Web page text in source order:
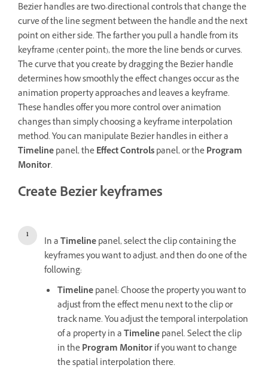
Bezier handles are two-directional controls that change the
curve of the line segment between the handle and the next
point on either side. The farther you pull a handle from its
keyframe (center point), the more the line bends or curves.
The curve that you create by dragging the Bezier handle
determines how smoothly the effect changes occur as the
animation property approaches and leaves a keyframe.
These handles offer you more control over animation
changes than simply choosing a keyframe interpolation
method. You can manipulate Bezier handles in either a
Timelinepanel, theEffect Controlspanel, or theProgram
Monitor.
Create Bezier keyframes
In aTimelinepanel, select the clip containing the
keyframes you want to adjust, and then do one of the
following:
Timelinepanel: Choose the property you want to
adjust from the effect menu next to the clip or
track name. You adjust the temporal interpolation
of a property in aTimelinepanel. Select the clip
in theProgram Monitorif you want to change
the spatial interpolation there.